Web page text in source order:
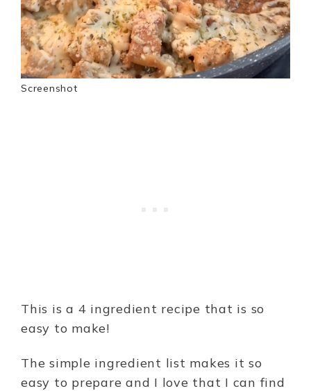
Screenshot
This is a 4 ingredient recipe that is so
easy to make!
The simple ingredient list makes it so
easy to prepare and I love that I can find